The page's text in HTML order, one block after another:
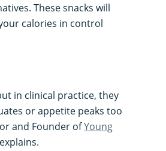
These snacks will
calories in control
in clinical practice, they
or appetite peaks too
and Founder ofYoung